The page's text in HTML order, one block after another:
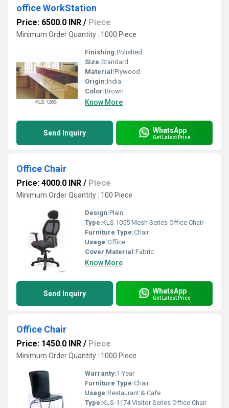
office WorkStation
Price: 6500.0 INR / Piece
Minimum Order Quantity : 1000 Piece
Finishing:Polished
Size:Standard
Material:Plywood
Origin:India
Color:Brown
Know More
Send Inquiry WhatsApp
Get Latest Price
Office Chair
Price: 4000.0 INR / Piece
Minimum Order Quantity : 100 Piece
Design:Plain
Type:KLS 1055 Mesh Series Office Chair
Furniture Type:Chair
Usage:Office
Cover Material:Fabric
Know More
Send Inquiry WhatsApp
Get Latest Price
Office Chair
Price: 1450.0 INR / Piece
Minimum Order Quantity : 1000 Piece
Warranty:1 Year
Furniture Type:Chair
Usage:Restaurant & Cafe
Type:KLS-1174 Visitor Series Office Chair